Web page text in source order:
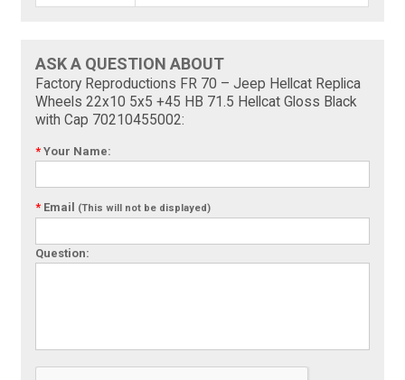
ASK A QUESTION ABOUT
Factory Reproductions FR 70 – Jeep Hellcat Replica
Wheels 22x10 5x5 +45 HB 71.5 Hellcat Gloss Black
with Cap 70210455002:
* Your Name:
* Email (This will not be displayed)
Question: